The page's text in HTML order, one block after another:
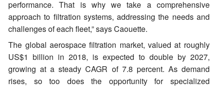
performance. That is why we take a comprehensive
approach to filtration systems, addressing the needs and
challenges of each fleet,” says Caouette.
The global aerospace filtration market, valued at roughly
US$1 billion in 2018, is expected to double by 2027,
growing at a steady CAGR of 7.8 percent. As demand
rises, so too does the opportunity for specialized